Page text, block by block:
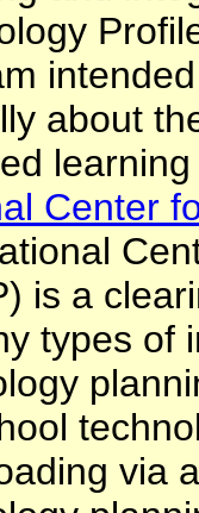
about
Center
is a
types of
via